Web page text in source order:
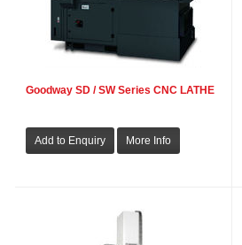
Goodway SD / SW Series CNC LATHE